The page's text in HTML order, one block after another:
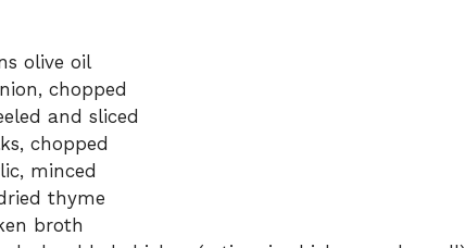
olive oil
chopped
and sliced
chopped
minced
thyme
broth